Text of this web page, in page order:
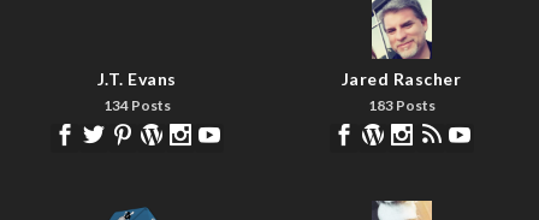
J.T. Evans
134 Posts
Jared Rascher
183 Posts